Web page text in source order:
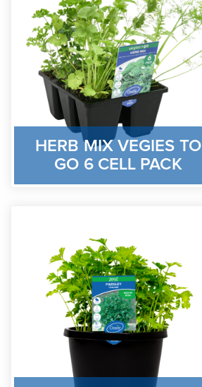
HERB MIX VEGIES TO
GO 6 CELL PACK